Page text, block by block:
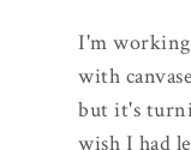
I'm
with
but it's
wish I had